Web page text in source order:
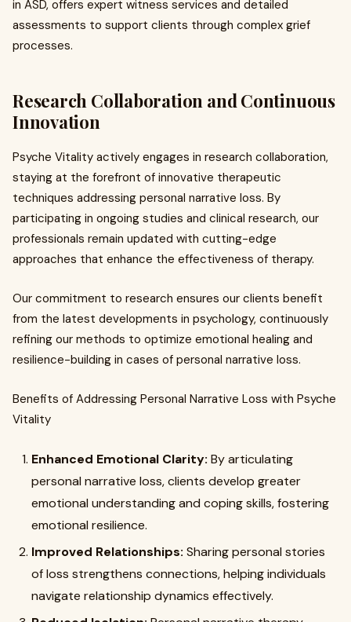
in ASD, offers expert witness services and detailed
assessments to support clients through complex grief
processes.
Research Collaboration and Continuous
Innovation
Psyche Vitality actively engages in research collaboration,
staying at the forefront of innovative therapeutic
techniques addressing personal narrative loss. By
participating in ongoing studies and clinical research, our
professionals remain updated with cutting-edge
approaches that enhance the effectiveness of therapy.
Our commitment to research ensures our clients benefit
from the latest developments in psychology, continuously
refining our methods to optimize emotional healing and
resilience-building in cases of personal narrative loss.
Benefits of Addressing Personal Narrative Loss with Psyche
Vitality
Enhanced Emotional Clarity: By articulating
personal narrative loss, clients develop greater
emotional understanding and coping skills, fostering
emotional resilience.
Improved Relationships: Sharing personal stories
of loss strengthens connections, helping individuals
navigate relationship dynamics effectively.